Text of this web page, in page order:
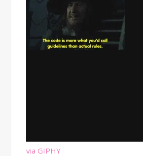
via GIPHY